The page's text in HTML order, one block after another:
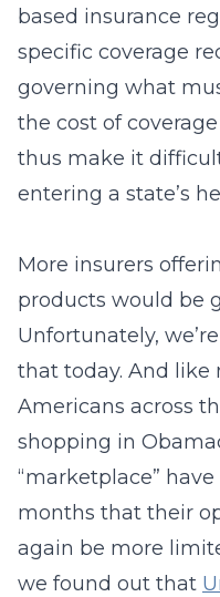
based insurance
specific coverage
governing what
the cost of
thus make it
entering a state’s
More insurers
products would be
Unfortunately,
that today. And like
Americans across
shopping in
“marketplace”
months that their
again be more
we found out that